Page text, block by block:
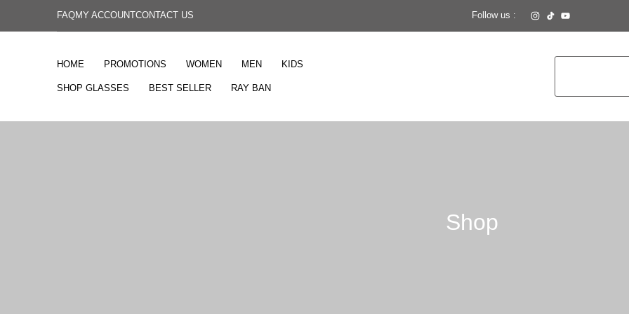
FAQMY ACCOUNTCONTACT US Follow us :
HOME PROMOTIONS WOMEN MEN KIDS
SHOP GLASSES BEST SELLER RAY BAN
Shop